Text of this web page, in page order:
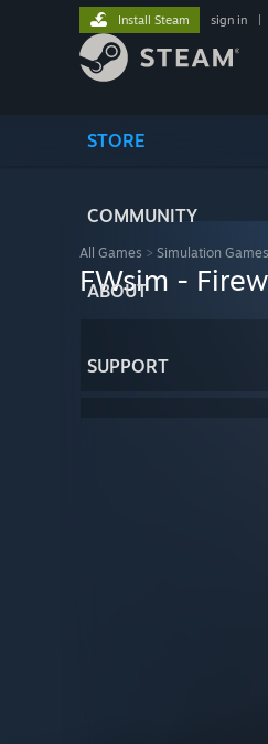
STORE
COMMUNITY
ABOUT
SUPPORT
Install Steam sign in
All Games > Simulation Games
FWsim -